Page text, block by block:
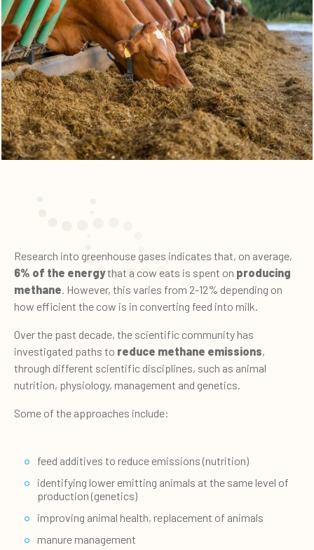
Research into greenhouse gases indicates that, on average,
6% of the energythat a cow eats is spent on producing
methane . However, this varies from 2-12% depending on
how efficient the cow is in converting feed into milk.
Over the past decade, the scientific community has
investigated paths to reduce methane emissions,
through different scientific disciplines, such as animal
nutrition, physiology, management and genetics.
Some of the approaches include:
feed additives to reduce emissions (nutrition)
identifying lower emitting animals at the same level of
production (genetics)
improving animal health, replacement of animals
manure management